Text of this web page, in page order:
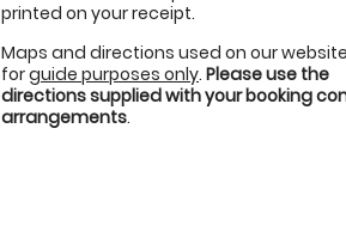
printed on your receipt.
Maps and directions used on our
forguide purposes only. Please use the
directions supplied with your booking
arrangements.